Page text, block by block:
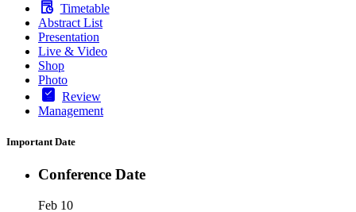
Timetable
Abstract List
Presentation
Live & Video
Shop
Photo
Review
Management
Important Date
Conference Date
Feb 10